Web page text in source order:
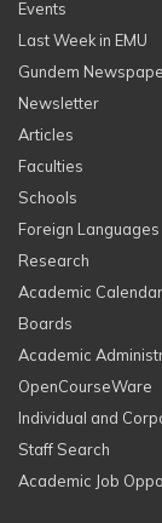
Events
Last Week in EMU
Gundem
Newsletter
Articles
Faculties
Schools
Foreign
Research
Academic Calendar
Boards
Academic
OpenCourseWare
Individual and
Staff Search
Academic Job